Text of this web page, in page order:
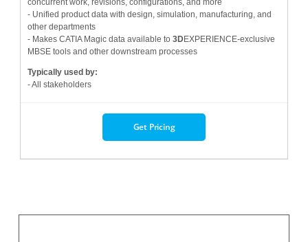
- Unified product data with design, simulation, manufacturing, and
other departments
- Makes CATIA Magic data available to 3DEXPERIENCE-exclusive
MBSE tools and other downstream processes
Typically used by:
- All stakeholders
Get Pricing